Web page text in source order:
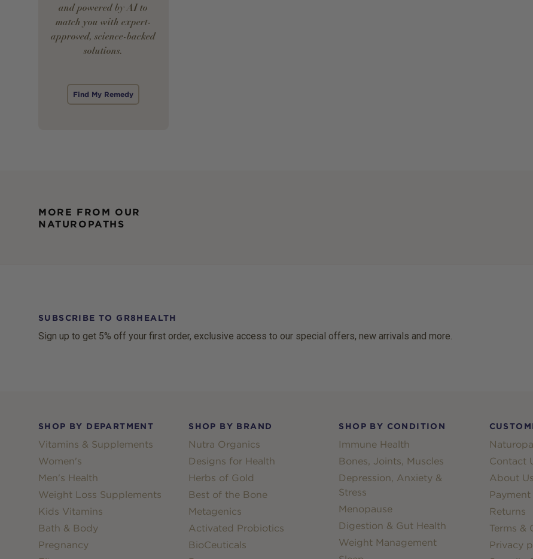
and powered by AI to
match you with expert-
approved, science-backed
solutions.
Find My Remedy
MORE FROM OUR
NATUROPATHS
SUBSCRIBE TO GR8HEALTH
Sign up to get 5% off your first order, exclusive access to our special offers, new arrivals and more.
SHOP BY DEPARTMENT
Vitamins & Supplements
Women's
Men's Health
Weight Loss Supplements
Kids Vitamins
Bath & Body
Pregnancy
SHOP BY BRAND
Nutra Organics
Designs for Health
Herbs of Gold
Best of the Bone
Metagenics
Activated Probiotics
BioCeuticals
SHOP BY CONDITION
Immune Health
Bones, Joints, Muscles
Depression, Anxiety &
Stress
Menopause
Digestion & Gut Health
Weight Management
Contact
About Us
Returns
Terms &
Privacy